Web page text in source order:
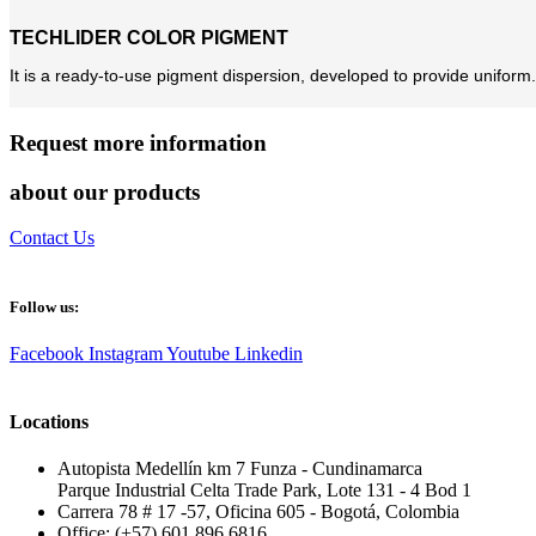
TECHLIDER COLOR PIGMENT
It is a ready-to-use pigment dispersion, developed to provide
Request more information
about our products
Contact Us
Follow us:
Facebook InstagramYoutube Linkedin
Locations
Autopista Medellín km 7 Funza - Cundinamarca
Parque Industrial Celta Trade Park, Lote 131 - 4 Bod 1
Carrera 78 # 17 -57, Oficina 605 - Bogotá, Colombia